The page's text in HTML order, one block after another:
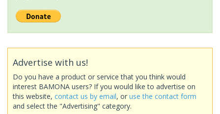
Advertise with us!
Do you have a product or service that you think would
interest BAMONA users? If you would like to advertise on
this website, contact us by email, or use the contact form
and select the "Advertising" category.